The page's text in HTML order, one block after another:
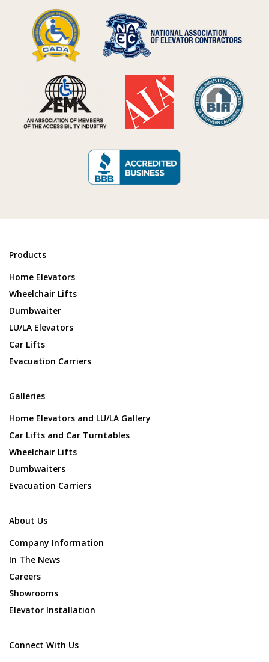
Products
Home Elevators
Wheelchair Lifts
Dumbwaiter
LU/LA Elevators
Car Lifts
Evacuation Carriers
Galleries
Home Elevators and LU/LA Gallery
Car Lifts and Car Turntables
Wheelchair Lifts
Dumbwaiters
Evacuation Carriers
About Us
Company Information
In The News
Careers
Showrooms
Elevator Installation
Connect With Us